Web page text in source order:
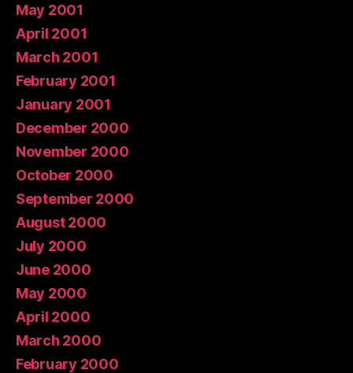
May 2001
April 2001
March 2001
February 2001
January 2001
December 2000
November 2000
October 2000
September 2000
August 2000
July 2000
June 2000
May 2000
April 2000
March 2000
February 2000